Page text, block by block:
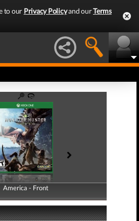
to our Privacy Policyand ourTerms
America - Front
America - Back